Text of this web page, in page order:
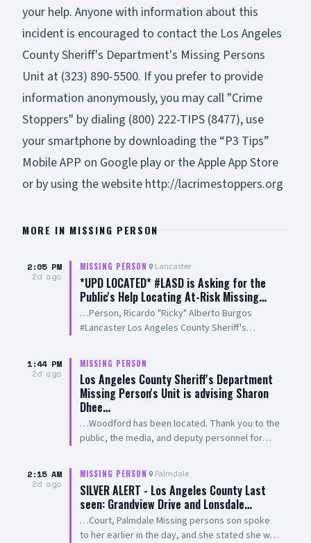
your help. Anyone with information about this
incident is encouraged to contact the Los Angeles
County Sheriff's Department's Missing Persons
Unit at (323) 890-5500. If you prefer to provide
information anonymously, you may call "Crime
Stoppers" by dialing (800) 222-TIPS (8477), use
your smartphone by downloading the “P3 Tips”
Mobile APP on Google play or the Apple App Store
or by using the website http://lacrimestoppers.org
MORE IN MISSING PERSON
2:05 PM
2d ago
MISSING PERSON Lancaster
*UPD LOCATED* #LASD is Asking for the
Public's Help Locating At-Risk Missing…
…Person, Ricardo "Ricky" Alberto Burgos
#Lancaster Los Angeles County Sheriff's
Ricardo Burgos has been located. Thank you to
the public, the media, Aero Bureau, and deputy
personnel for their tireless efforts in the search
for Mr. Burgos. Forwarded by: Sheriff's
Information Bureau Los Angeles County Sheriff's
Department 211 West Temple Street Los
Angeles California 90012 http://www.lasd.org
1:44 PM
2d ago
MISSING PERSON
Los Angeles County Sheriff's Department
Missing Person's Unit is advising Sharon
Dhee…
…Woodford has been located. Thank you to the
public, the media, and deputy personnel for
Woodford
2:15 AM
2d ago
MISSING PERSON Palmdale
SILVER ALERT - Los Angeles County Last
seen: Grandview Drive and Lonsdale…
…Court, Palmdale Missing persons son spoke
to her earlier in the day, and she stated she was